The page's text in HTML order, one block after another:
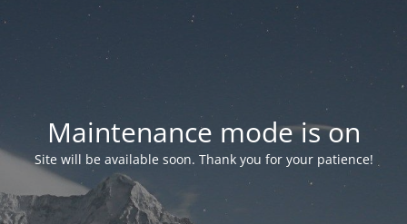
Maintenance mode is on
Site will be available soon. Thank you for your patience!